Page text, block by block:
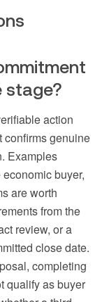
stage?
action
confirms genuine
Examples
buyer,
are worth
from the
review, or a
close date.
completing
qualify as buyer